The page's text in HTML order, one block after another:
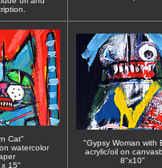
Cat"
watercolor
x 15"
"Gypsy Woman with
acrylic/oil on
8"x10"